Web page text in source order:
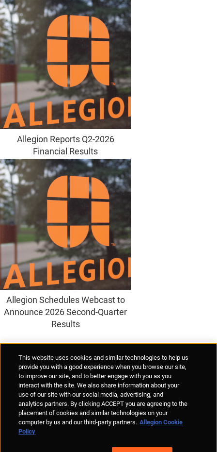
Allegion Reports Q2-2026
Financial Results
Allegion Schedules Webcast to
Announce 2026 Second-Quarter
Results
Anti-Human Trafficking
Policies Responsible Disclosure
© Allegion plc, 2026 | Unit No. 233, The Capel Building, Mary's Abbey,
Dublin 7, Ireland
REGISTERED IN IRELAND WITH LIMITED LIABILITY REGISTERED
This website uses cookies and similar technologies to help us
provide you with a good experience when you browse our site,
to improve our site, and to better engage with you as you
interact with the site. We also share information about your
use of our site with our social media, advertising, and
analytics partners. By clicking ACCEPT you are agreeing to the
placement of cookies and similar technologies on your
computer by us and our third-party partners. Allegion Cookie
Policy